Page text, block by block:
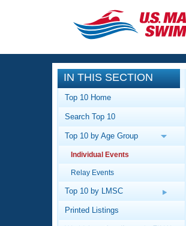
CLOSE
Training
Workout Library
Articles And
Training Plans
Swimming Guides
Events
Calendar Of
Virtual And
2026 Summer
National
Club Finder
Workout Library
About Us
IN THIS SECTION
Top 10 Home
Search Top 10
Top 10 by Age Group
Individual Events
Relay Events
Top 10 by LMSC
Printed Listings